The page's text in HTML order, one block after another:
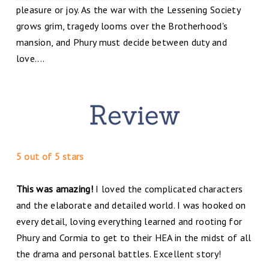
pleasure or joy. As the war with the Lessening Society
grows grim, tragedy looms over the Brotherhood's
mansion, and Phury must decide between duty and
love....
5 out of 5 stars
This was amazing!I loved the complicated characters
and the elaborate and detailed world. I was hooked on
every detail, loving everything learned and rooting for
Phury and Cormia to get to their HEA in the midst of all
the drama and personal battles. Excellent story!